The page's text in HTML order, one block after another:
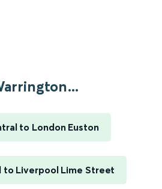
to London Euston
to Liverpool Lime Street